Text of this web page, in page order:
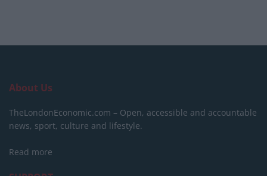
About Us
TheLondonEconomic.com – Open, accessible and accountable
news, sport, culture and lifestyle.
Read more